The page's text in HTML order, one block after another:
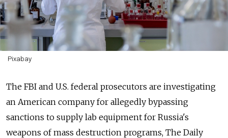
Pixabay
The FBI and U.S. federal prosecutors are investigating
an American company for allegedly bypassing
sanctions to supply lab equipment for Russia's
weapons of mass destruction programs, The Daily